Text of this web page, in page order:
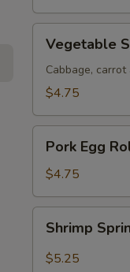
Spring
Rolls
Vegetable
Cabbage, carrot
$4.75
Egg
Roll
(2
pcs)
Pork Egg
$4.75
Spring
Roll
Shrimp
$5.25